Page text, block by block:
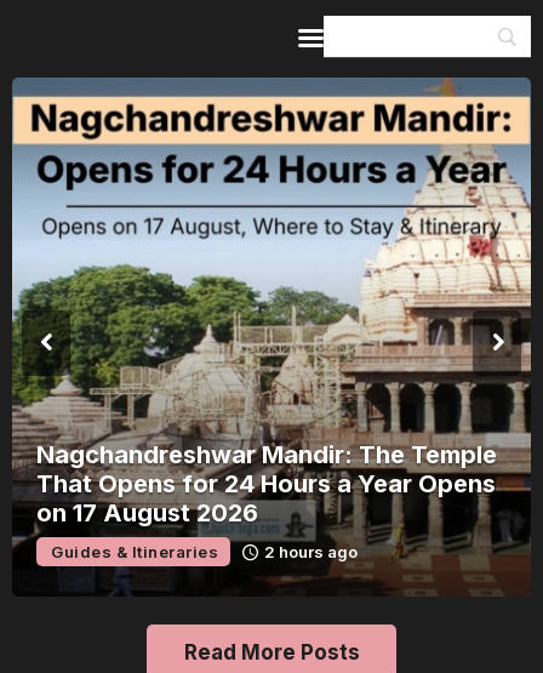
Kerala Rain Alert, August 2026: 8
Districts on Red Alert — Where It’s
Safe to Travel and Where to Wait
Guides & Itineraries 23 hours ago
Read More Posts
Home
Guides & Itineraries
Inspiration
Events &
Experiences
Browse All